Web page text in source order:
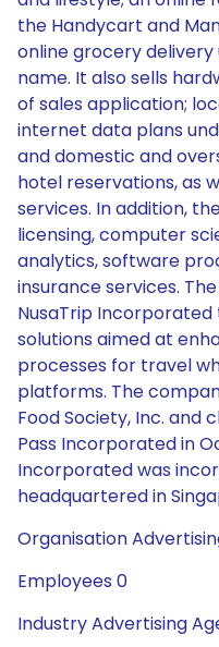
the Handycart and
online grocery
name. It also sells
of sales application;
internet data plans
and domestic and
hotel reservations, as
services. In addition,
licensing, computer
analytics, software
insurance services.
NusaTrip
solutions aimed at
processes for travel
platforms. The
Food Society, Inc. and
Pass Incorporated in
Incorporated was
headquartered in
Organisation
Employees 0
Industry Advertising